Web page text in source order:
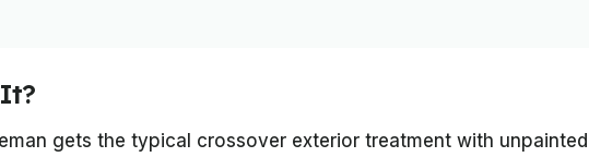
gets the typical crossover exterior treatment with unpainted